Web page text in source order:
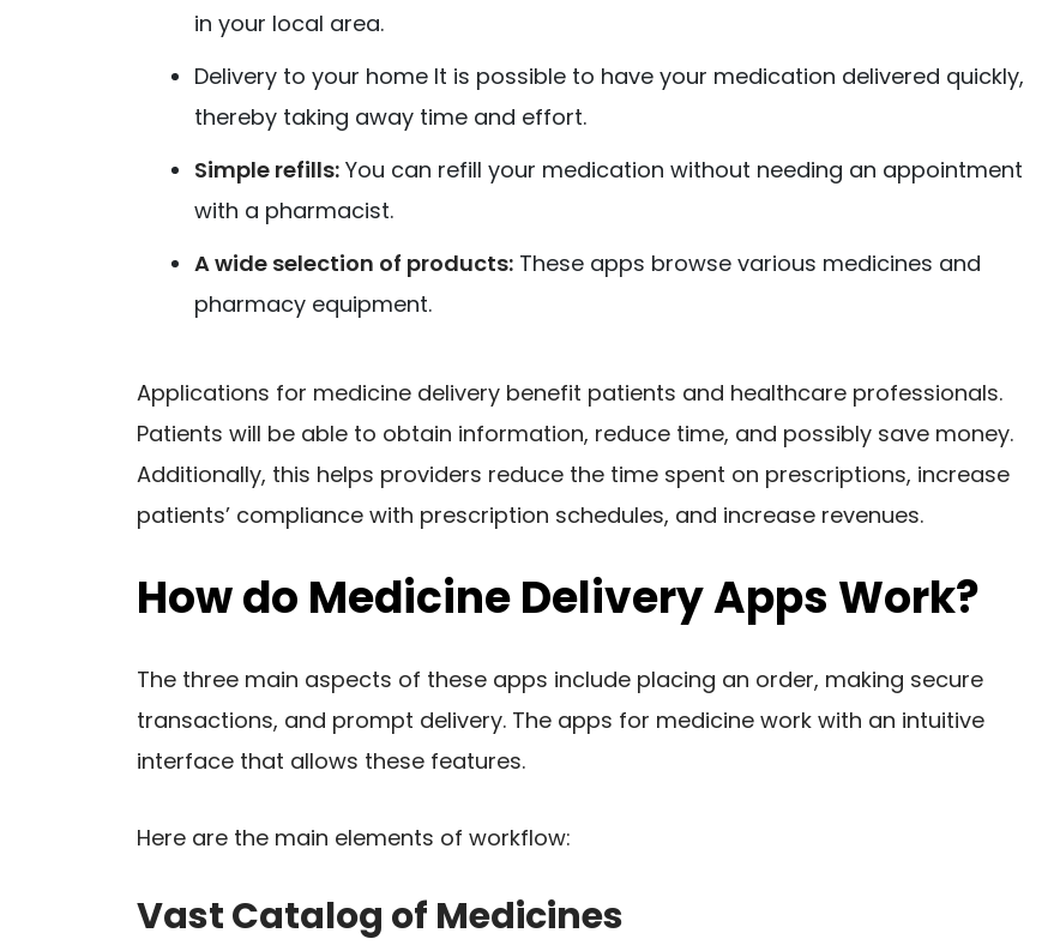
in your local area.
Delivery to your home It is possible to have your medication delivered quickly,
thereby taking away time and effort.
Simple refills: You can refill your medication without needing an appointment
with a pharmacist.
A wide selection of products: These apps browse various medicines and
pharmacy equipment.
Applications for medicine delivery benefit patients and healthcare professionals.
Patients will be able to obtain information, reduce time, and possibly save money.
Additionally, this helps providers reduce the time spent on prescriptions, increase
patients’ compliance with prescription schedules, and increase revenues.
How do Medicine Delivery Apps Work?
The three main aspects of these apps include placing an order, making secure
transactions, and prompt delivery. The apps for medicine work with an intuitive
interface that allows these features.
Here are the main elements of workflow:
Vast Catalog of Medicines